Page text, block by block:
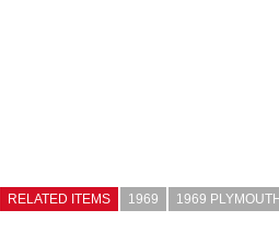
RELATED ITEMS 1969 1969